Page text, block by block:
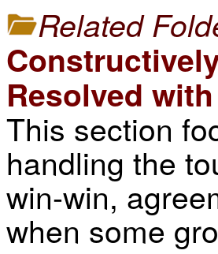
Related
Resolved
This section
handling the
win-win,
when some